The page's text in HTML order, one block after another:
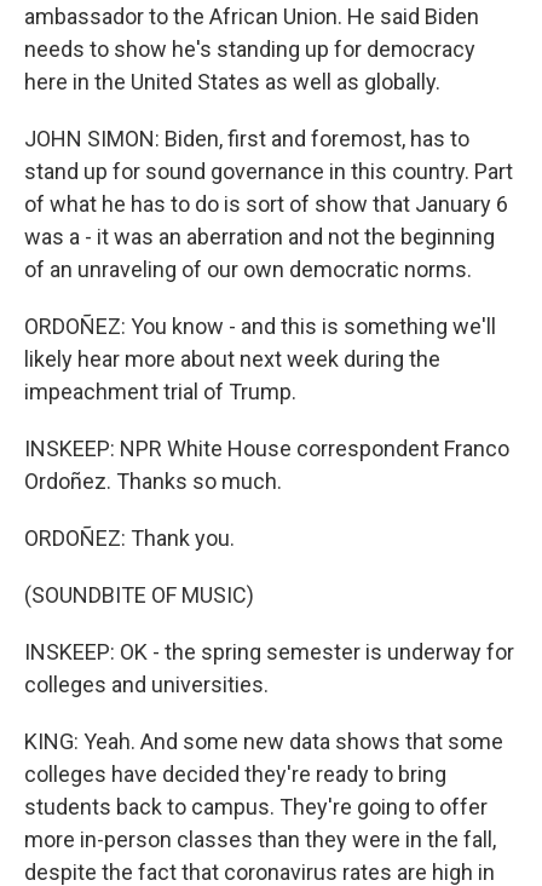
ambassador to the African Union. He said Biden
needs to show he's standing up for democracy
here in the United States as well as globally.
JOHN SIMON: Biden, first and foremost, has to
stand up for sound governance in this country. Part
of what he has to do is sort of show that January 6
was a - it was an aberration and not the beginning
of an unraveling of our own democratic norms.
ORDOÑEZ: You know - and this is something we'll
likely hear more about next week during the
impeachment trial of Trump.
INSKEEP: NPR White House correspondent Franco
Ordoñez. Thanks so much.
ORDOÑEZ: Thank you.
(SOUNDBITE OF MUSIC)
INSKEEP: OK - the spring semester is underway for
colleges and universities.
KING: Yeah. And some new data shows that some
colleges have decided they're ready to bring
students back to campus. They're going to offer
more in-person classes than they were in the fall,
despite the fact that coronavirus rates are high in